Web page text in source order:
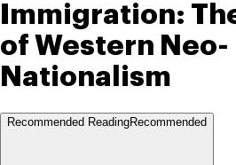
Immigration:
of Western Neo-
Nationalism
Recommended ReadingRecommended